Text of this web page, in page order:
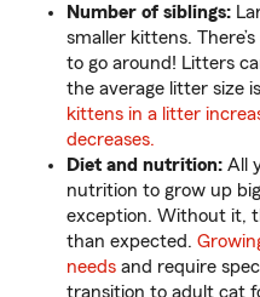
Number of siblings:
smaller kittens.
to go around! Litters
the average litter size
kittens in a litter
decreases.
Diet and nutrition: All
nutrition to grow up
exception. Without it,
than expected.
needs and require
transition to adult cat